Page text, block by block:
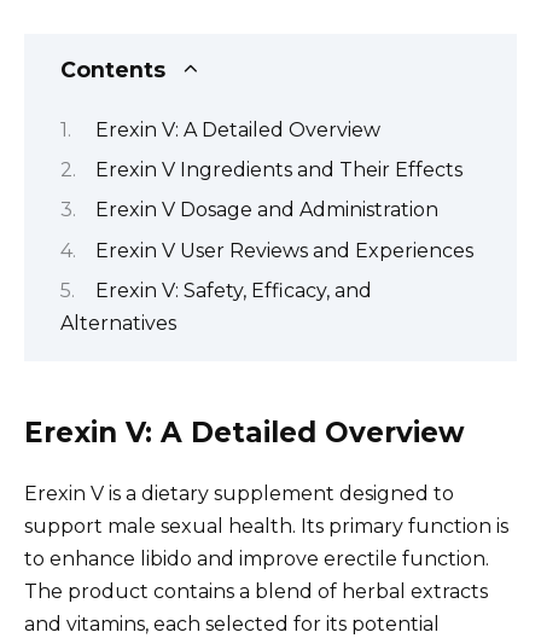
Contents
Erexin V: A Detailed Overview
Erexin V Ingredients and Their Effects
Erexin V Dosage and Administration
Erexin V User Reviews and Experiences
Erexin V: Safety, Efficacy, and
Alternatives
Erexin V: A Detailed Overview
Erexin V is a dietary supplement designed to
support male sexual health. Its primary function is
to enhance libido and improve erectile function.
The product contains a blend of herbal extracts
and vitamins, each selected for its potential